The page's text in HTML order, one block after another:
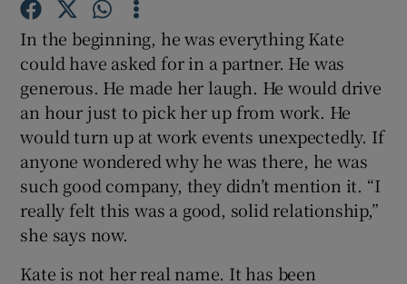
Show Gaeilge sub sections
Show History sub sections
In the beginning, he was everything Kate
could have asked for in a partner. He was
generous. He made her laugh. He would drive
an hour just to pick her up from work. He
would turn up at work events unexpectedly. If
anyone wondered why he was there, he was
such good company, they didn’t mention it. “I
really felt this was a good, solid relationship,”
she says now.
Kate is not her real name. It has been